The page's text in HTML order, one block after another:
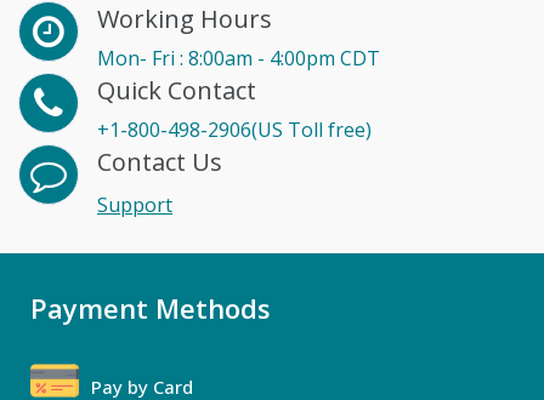
Working Hours
Mon- Fri : 8:00am - 4:00pm CDT
Quick Contact
+1-800-498-2906(US Toll free)
Contact Us
Support
Payment Methods
Pay by Card